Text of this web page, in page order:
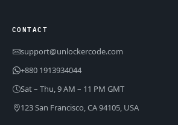
CONTACT
support@unlockercode.com
+880 1913934044
Sat – Thu, 9 AM – 11 PM GMT
123 San Francisco, CA 94105, USA